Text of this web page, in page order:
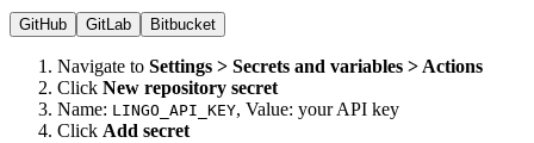
GitHub GitLab Bitbucket
Navigate to Settings > Secrets and variables > Actions
Click New repository secret
Name: LINGO_API_KEY, Value: your API key
Click Add secret